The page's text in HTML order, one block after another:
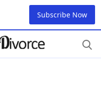
Subscribe Now